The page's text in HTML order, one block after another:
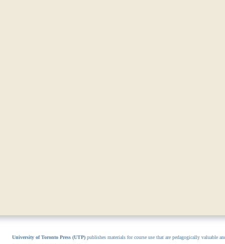
University of Toronto Press (UTP) publishes materials for course use that are pedagogically valuable